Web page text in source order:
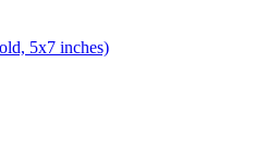
5x7 inches)